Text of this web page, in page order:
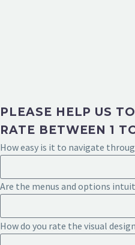
PLEASE HELP US
RATE BETWEEN 1
How easy is it to navigate
Are the menus and options
How do you rate the visual